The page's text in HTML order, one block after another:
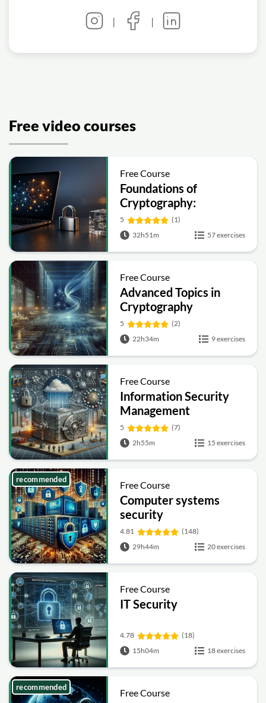
| |
Free video courses
Free Course
Foundations of
Cryptography:
Symmetric, Public-Key,
Hashing and Signatures
5
(1)
32h51m
57 exercises
Free Course
Advanced Topics in
Cryptography
5
(2)
22h34m
9 exercises
Free Course
Information Security
Management
Fundamentals
5
(7)
2h55m
15 exercises
Free Course
Computer systems
security
4.81
(148)
29h44m
20 exercises
recommended
Free Course
IT Security
4.78
(18)
15h04m
18 exercises
Free Course
recommended